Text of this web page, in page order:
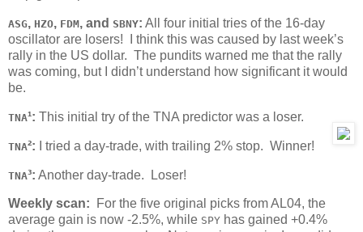
ASG, HZO, FDM, and SBNY: All four initial tries of the 16-day
oscillator are losers! I think this was caused by last week’s
rally in the US dollar. The pundits warned me that the rally
was coming, but I didn’t understand how significant it would
be.
TNA¹: This initial try of the TNA predictor was a loser.
TNA²: I tried a day-trade, with trailing 2% stop. Winner!
TNA³: Another day-trade. Loser!
Weekly scan: For the five original picks from AL04, the
average gain is now -2.5%, while SPY has gained +0.4%